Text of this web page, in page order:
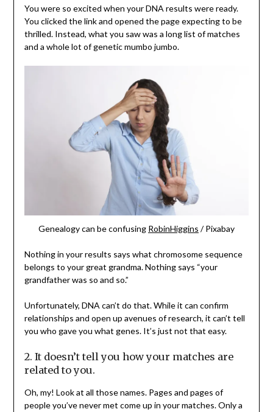
You were so excited when your DNA results were ready.
You clicked the link and opened the page expecting to be
thrilled. Instead, what you saw was a long list of matches
and a whole lot of genetic mumbo jumbo.
Genealogy can be confusing RobinHiggins / Pixabay
Nothing in your results says what chromosome sequence
belongs to your great grandma. Nothing says “your
grandfather was so and so.”
Unfortunately, DNA can’t do that. While it can confirm
relationships and open up avenues of research, it can’t tell
you who gave you what genes. It’s just not that easy.
2. It doesn’t tell you how your matches are
related to you.
Oh, my! Look at all those names. Pages and pages of
people you’ve never met come up in your matches. Only a